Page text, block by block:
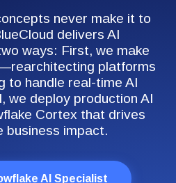
never make it to
delivers AI
ways: First, we make
platforms
to handle real-time AI
we deploy production AI
Cortex that drives
business impact.
AI Specialist